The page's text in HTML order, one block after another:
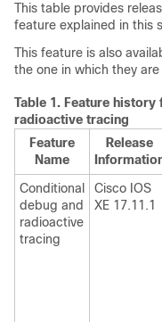
This table provides
feature explained in this
This feature is also
the one in which they
Table 1. Feature history
radioactive tracing
Feature
Name
Release
Conditional
debug and
radioactive
tracing
Cisco IOS
XE 17.11.1